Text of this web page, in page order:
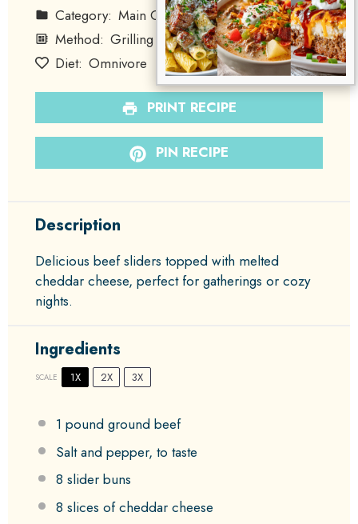
Category: Main Course
Method: Grilling Cuisine: American
Diet: Omnivore
PRINT RECIPE
PIN RECIPE
Description
Delicious beef sliders topped with melted
cheddar cheese, perfect for gatherings or cozy
nights.
Ingredients
SCALE 1X 2X 3X
1 pound ground beef
Salt and pepper, to taste
8 slider buns
8 slices of cheddar cheese